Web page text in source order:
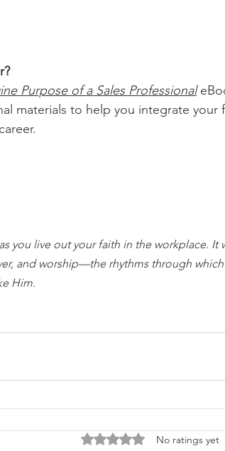
Purpose of a Sales Professional
materials to help you integrate your
you live out your faith in the workplace. It
and worship—the rhythms through
Him.
Rated 0 out of 5 stars.
No ratings yet